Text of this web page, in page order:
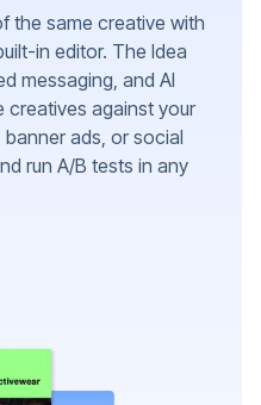
the same creative with
in editor. The Idea
messaging, and AI
creatives against your
ads, or social
run A/B tests in any